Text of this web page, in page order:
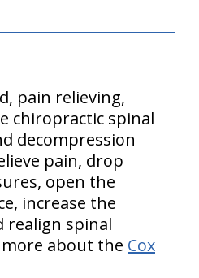
pain relieving,
chiropractic spinal
decompression
pain, drop
open the
increase the
realign spinal
more about the Cox